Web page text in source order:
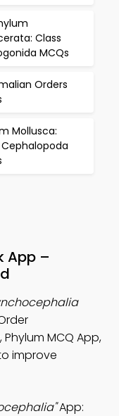
Class
MCQs
Orders
Mollusca:
App –
MCQ App,
improve
App: